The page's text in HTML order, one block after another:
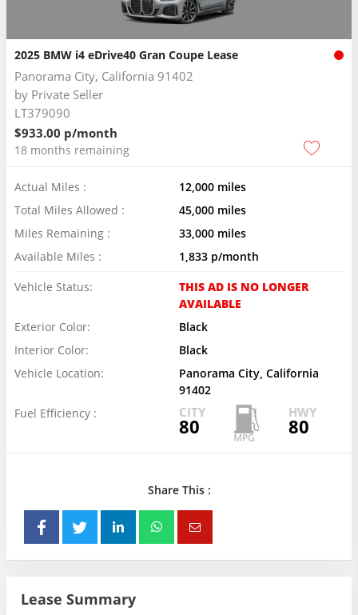
2025 BMW i4 eDrive40 Gran Coupe Lease
Panorama City, California 91402
by Private Seller
LT379090
$933.00 p/month
18 months remaining
Actual Miles :
12,000 miles
Total Miles Allowed :
45,000 miles
Miles Remaining :
33,000 miles
Available Miles :
1,833 p/month
Vehicle Status:
THIS AD IS NO LONGER
AVAILABLE
Exterior Color:
Black
Interior Color:
Black
Vehicle Location:
Panorama City, California
91402
Fuel Efficiency :
CITY
80
HWY
80
Share This :
Lease Summary